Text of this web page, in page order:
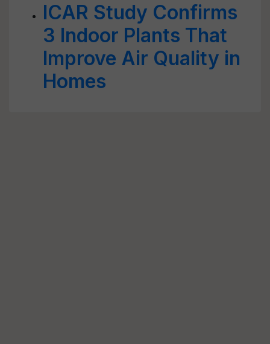
ICAR Study Confirms
3 Indoor Plants That
Improve Air Quality in
Homes